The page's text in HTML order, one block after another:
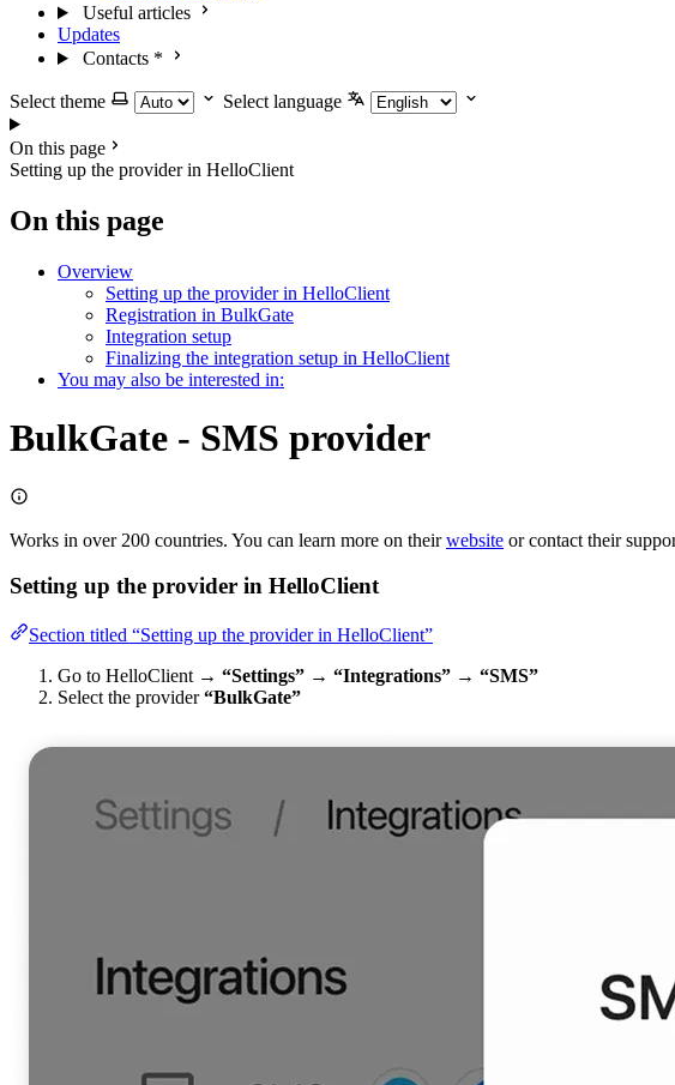
Useful articles
Updates
Contacts *
Select theme Select language
On this page
Setting up the provider in HelloClient
On this page
Overview
Setting up the provider in HelloClient
Registration in BulkGate
Integration setup
Finalizing the integration setup in HelloClient
You may also be interested in:
BulkGate - SMS provider
Works in over 200 countries. You can learn more on theirwebsite or contact their
Setting up the provider in HelloClient
Section titled “Setting up the provider in HelloClient”
Go to HelloClient → “Settings” → “Integrations” → “SMS”
Select the provider“BulkGate”